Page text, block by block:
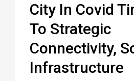
City In Covid
To Strategic
Connectivity,
Infrastructure